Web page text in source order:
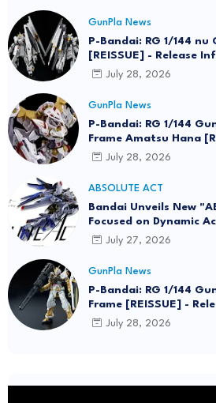
GunPla News
P-Bandai: RG 1/144 nu
[REISSUE] - Release
July 28, 2026
GunPla News
P-Bandai: RG 1/144
Frame Amatsu Hana
July 28, 2026
ABSOLUTE ACT
Bandai Unveils New
Focused on Dynamic
July 27, 2026
GunPla News
P-Bandai: RG 1/144
Frame [REISSUE] -
July 28, 2026